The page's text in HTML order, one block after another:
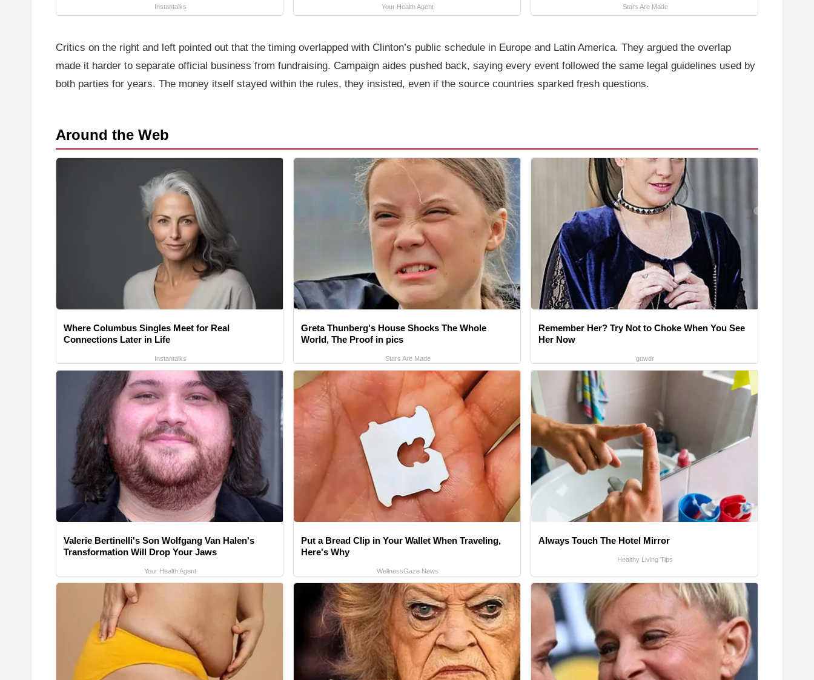
Instantalks Your Health Agent Stars Are Made
Critics on the right and left pointed out that the timing overlapped with Clinton’s public schedule in Europe and Latin America. They argued the overlap
made it harder to separate official business from fundraising. Campaign aides pushed back, saying every event followed the same legal guidelines used by
both parties for years. The money itself stayed within the rules, they insisted, even if the source countries sparked fresh questions.
Around the Web
Where Columbus Singles Meet for Real
Connections Later in Life
Instantalks
Greta Thunberg's House Shocks The Whole
World, The Proof in pics
Stars Are Made
Remember Her? Try Not to Choke When You See
Her Now
gowdr
Valerie Bertinelli's Son Wolfgang Van Halen's
Transformation Will Drop Your Jaws
Your Health Agent
Put a Bread Clip in Your Wallet When Traveling,
Here's Why
WellnessGaze News
Always Touch The Hotel Mirror
Healthy Living Tips